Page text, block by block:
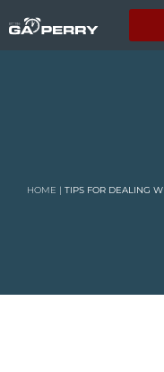
HOME | TIPS FOR DEALING